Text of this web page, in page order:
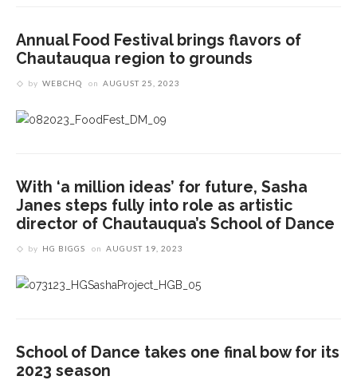
Annual Food Festival brings flavors of
Chautauqua region to grounds
by WEBCHQ on AUGUST 25, 2023
With ‘a million ideas’ for future, Sasha
Janes steps fully into role as artistic
director of Chautauqua’s School of Dance
by HG BIGGS on AUGUST 19, 2023
School of Dance takes one final bow for its
2023 season